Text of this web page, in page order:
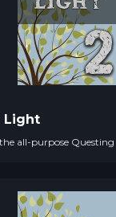
Light
all-purpose